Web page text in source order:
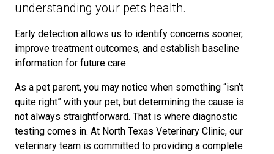
understanding your pets health.
Early detection allows us to identify concerns sooner,
improve treatment outcomes, and establish baseline
information for future care.
As a pet parent, you may notice when something “isn’t
quite right” with your pet, but determining the cause is
not always straightforward. That is where diagnostic
testing comes in. At North Texas Veterinary Clinic, our
veterinary team is committed to providing a complete